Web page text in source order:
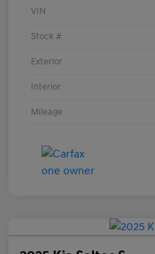
VIN
Stock #
Exterior
Interior
Mileage